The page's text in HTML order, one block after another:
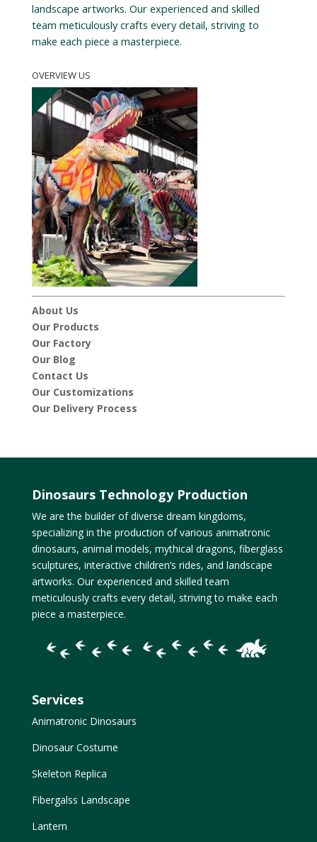
landscape artworks. Our experienced and skilled
team meticulously crafts every detail, striving to
make each piece a masterpiece.
OVERVIEW US
About Us
Our Products
Our Factory
Our Blog
Contact Us
Our Customizations
Our Delivery Process
Dinosaurs Technology Production
We are the builder of diverse dream kingdoms,
specializing in the production of various animatronic
dinosaurs, animal models, mythical dragons, fiberglass
sculptures, interactive children’s rides, and landscape
artworks. Our experienced and skilled team
meticulously crafts every detail, striving to make each
piece a masterpiece.
Services
Animatronic Dinosaurs
Dinosaur Costume
Skeleton Replica
Fibergalss Landscape
Lantern